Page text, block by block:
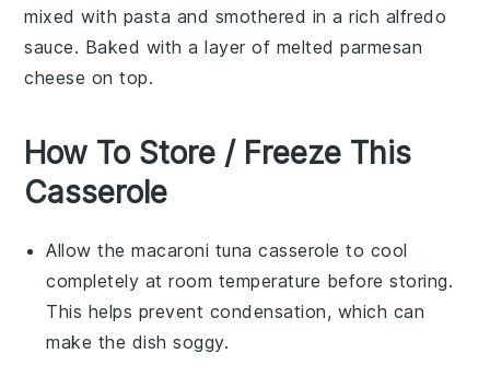
mixed with pasta and smothered in a rich alfredo
sauce. Baked with a layer of meltedparmesan
cheese on top.
How To Store / Freeze This
Casserole
Allow themacaroni tuna casserole to cool
completely at room temperature before storing.
This helps prevent condensation, which can
make the dish soggy.